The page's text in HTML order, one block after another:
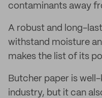
contaminants away
A robust and long-
withstand moisture
makes the list of its
Butcher paper is
industry, but it can